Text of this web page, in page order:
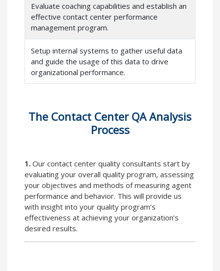
Evaluate coaching capabilities and establish an
effective contact center performance
management program.
Setup internal systems to gather useful data
and guide the usage of this data to drive
organizational performance.
The Contact Center QA Analysis
Process
1. Our contact center quality consultants start by
evaluating your overall quality program, assessing
your objectives and methods of measuring agent
performance and behavior. This will provide us
with insight into your quality program’s
effectiveness at achieving your organization’s
desired results.